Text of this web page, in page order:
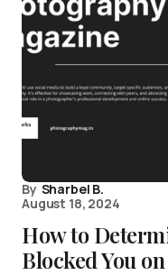
By Sharbel B.
August 18, 2024
How to
Blocked You